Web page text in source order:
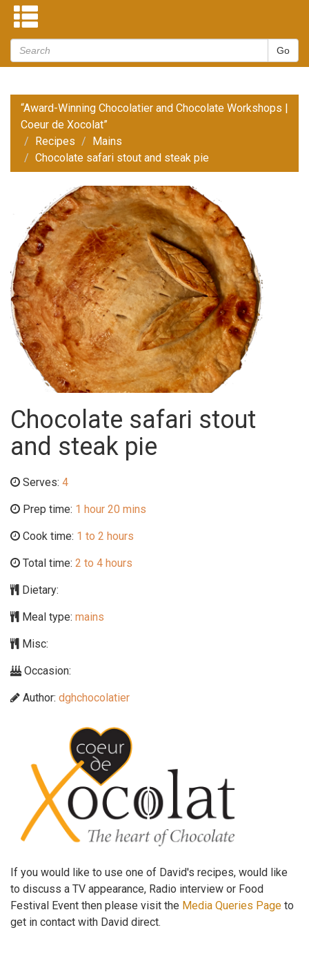
“Award-Winning Chocolatier and Chocolate Workshops |
Coeur de Xocolat”
Recipes
Mains
Chocolate safari stout and steak pie
Chocolate safari stout
and steak pie
Serves: 4
Prep time: 1 hour 20 mins
Cook time: 1 to 2 hours
Total time: 2 to 4 hours
Dietary:
Meal type: mains
Misc:
Occasion:
Author: dghchocolatier
If you would like to use one of David's recipes, would like
to discuss a TV appearance, Radio interview or Food
Festival Event then please visit the Media Queries Page to
get in contact with David direct.